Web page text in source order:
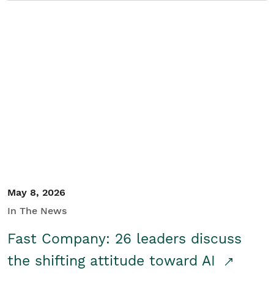
May 8, 2026
In The News
Fast Company: 26 leaders discuss
the shifting attitude toward AI